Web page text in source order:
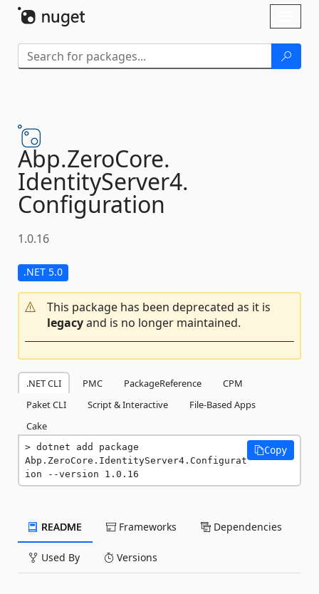
Abp.ZeroCore.
IdentityServer4.
Configuration
1.0.16
.NET 5.0
This package has been deprecated as it is
legacyand is no longer maintained.
.NET CLI PMC PackageReference
CPM
Paket CLI
Script & Interactive
File-Based Apps
Cake
dotnet add package
Abp.ZeroCore.IdentityServer4.Configurat
ion --version 1.0.16
Copy
README Frameworks Dependencies
Used By Versions